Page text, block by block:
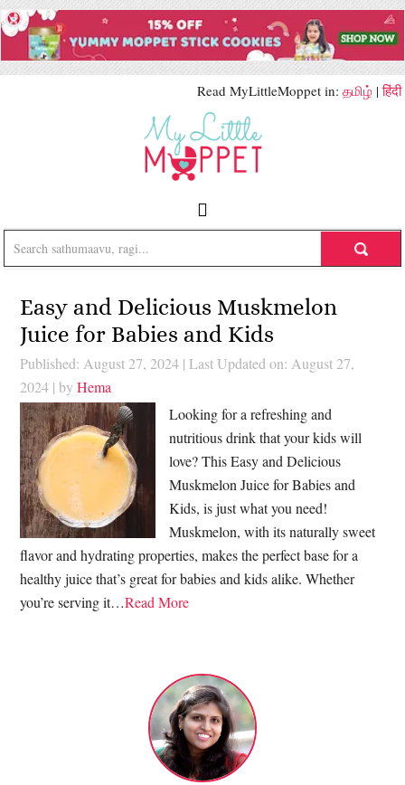
Read MyLittleMoppet in: தமிழ் |हिंदी
Easy and Delicious Muskmelon
Juice for Babies and Kids
Published: August 27, 2024 | Last Updated on: August 27,
2024 | byHema
Looking for a refreshing and
nutritious drink that your kids will
love? This Easy and Delicious
Muskmelon Juice for Babies and
Kids, is just what you need!
Muskmelon, with its naturally sweet
flavor and hydrating properties, makes the perfect base for a
healthy juice that’s great for babies and kids alike. Whether
you’re serving it…Read More